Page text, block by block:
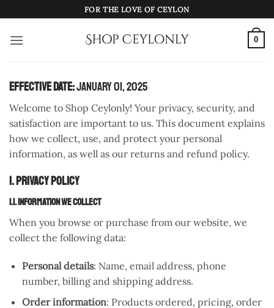
to
content
FOR THE LOVE OF CEYLON
0
Effective Date:January 01, 2025
Welcome to Shop Ceylonly! Your privacy, security, and
satisfaction are important to us. This document explains
how we collect, use, and protect your personal
information, as well as our returns and refund policy.
1. Privacy Policy
1.1. Information We Collect
When you browse or purchase from our website, we
collect the following data:
Personal details: Name, email address, phone
number, billing and shipping address.
Order information: Products ordered, pricing, order